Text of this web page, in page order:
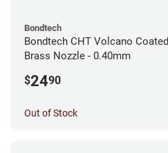
Bondtech
Bondtech CHT Volcano Coated
Brass Nozzle - 0.40mm
$2490
Out of Stock